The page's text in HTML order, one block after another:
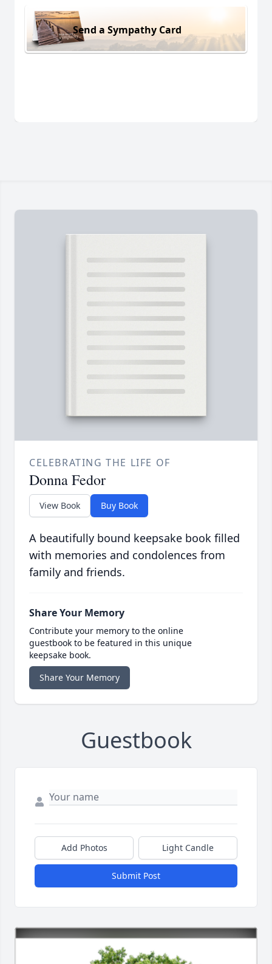
Send a Sympathy Card
CELEBRATING THE LIFE OF
Donna Fedor
View Book Buy Book
A beautifully bound keepsake book filled
with memories and condolences from
family and friends.
Share Your Memory
Contribute your memory to the online
guestbook to be featured in this unique
keepsake book.
Share Your Memory
Guestbook
Add Photos Light Candle
Submit Post